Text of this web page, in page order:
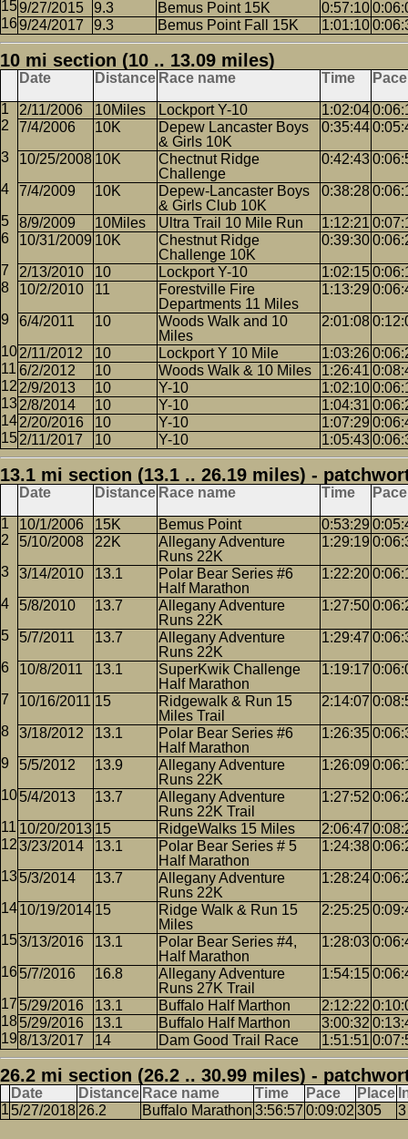
9/27/2015 9.3 Bemus Point 15K 0:57:10
9/24/2017
9.3 Bemus Point Fall 15K 1:01:10
10 mi section (10 .. 13.09 miles)
Date Distance Race name Time Pace
2/11/2006 10Miles Lockport Y-10 1:02:04
7/4/2006
10K
Depew Lancaster Boys
& Girls 10K
0:35:44
10/25/2008 10K
Chectnut Ridge
Challenge
0:42:43
7/4/2009 10K
Depew-Lancaster Boys
& Girls Club 10K
0:38:28
8/9/2009 10Miles Ultra Trail 10 Mile Run 1:12:21
10/31/2009 10K
Chestnut Ridge
Challenge 10K
0:39:30
2/13/2010 10 Lockport Y-10 1:02:15
10/2/2010
11
Forestville Fire
Departments 11 Miles
1:13:29
6/4/2011 10
Woods Walk and 10
Miles
2:01:08
2/11/2012 10 Lockport Y 10 Mile 1:03:26
6/2/2012
10 Woods Walk & 10 Miles 1:26:41
2/9/2013
10 Y-10 1:02:10
2/8/2014
10 Y-10 1:04:31
2/20/2016
10 Y-10 1:07:29
2/11/2017
10 Y-10 1:05:43
13.1 mi section (13.1 .. 26.19 miles) -
Date Distance Race name Time Pace
10/1/2006 15K Bemus Point 0:53:29
5/10/2008
22K
Allegany Adventure
Runs 22K
1:29:19
3/14/2010 13.1
Polar Bear Series #6
Half Marathon
1:22:20
5/8/2010 13.7
Allegany Adventure
Runs 22K
1:27:50
5/7/2011 13.7
Allegany Adventure
Runs 22K
1:29:47
10/8/2011 13.1
SuperKwik Challenge
Half Marathon
1:19:17
10/16/2011 15
Ridgewalk & Run 15
Miles Trail
2:14:07
3/18/2012 13.1
Polar Bear Series #6
Half Marathon
1:26:35
5/5/2012 13.9
Allegany Adventure
Runs 22K
1:26:09
5/4/2013 13.7
Allegany Adventure
Runs 22K Trail
1:27:52
10/20/2013 15 RidgeWalks 15 Miles 2:06:47
3/23/2014
13.1
Polar Bear Series # 5
Half Marathon
1:24:38
5/3/2014 13.7
Allegany Adventure
Runs 22K
1:28:24
10/19/2014 15
Ridge Walk & Run 15
Miles
2:25:25
3/13/2016 13.1
Polar Bear Series #4,
Half Marathon
1:28:03
5/7/2016 16.8
Allegany Adventure
Runs 27K Trail
1:54:15
5/29/2016 13.1 Buffalo Half Marthon 2:12:22
5/29/2016
13.1 Buffalo Half Marthon 3:00:32
8/13/2017
14 Dam Good Trail Race 1:51:51
26.2 mi section (26.2 .. 30.99 miles) -
Date Distance Race name Time Pace Place
5/27/2018 26.2 Buffalo Marathon 3:56:57 0:09:02 305 3